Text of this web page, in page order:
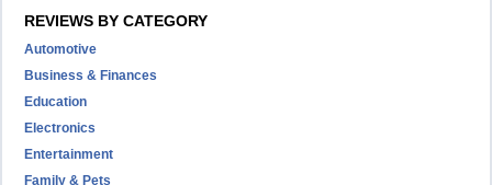
REVIEWS BY CATEGORY
Automotive
Business & Finances
Education
Electronics
Entertainment
Family & Pets